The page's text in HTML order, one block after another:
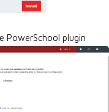
PowerSchool plugin